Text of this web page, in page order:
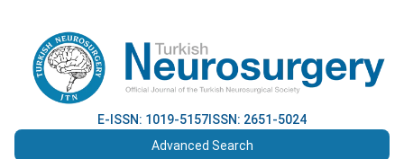
E-ISSN: 1019-5157 ISSN: 2651-5024
Advanced Search